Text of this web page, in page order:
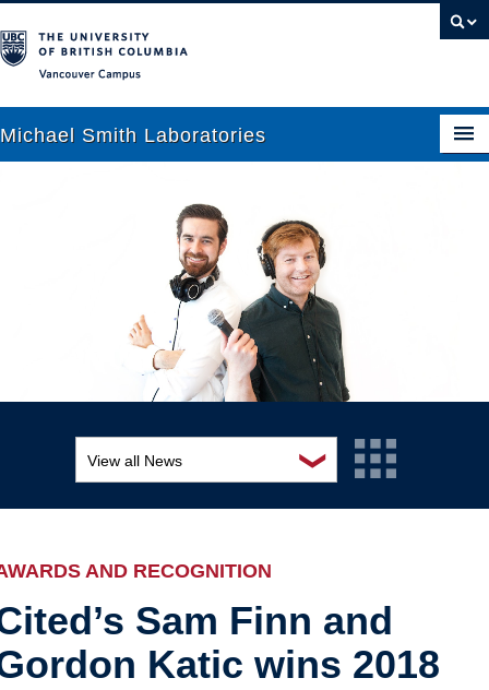
Michael Smith Laboratories
❯
View all News
Awards and recognition
Events
Industry-related
AND RECOGNITION
Sam Finn and
Katic wins 2018